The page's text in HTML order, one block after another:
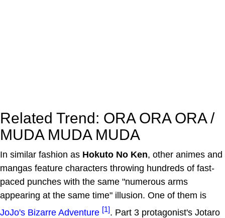
Related Trend: ORA ORA ORA /
MUDA MUDA MUDA
In similar fashion as Hokuto No Ken, other animes and
mangas feature characters throwing hundreds of fast-
paced punches with the same "numerous arms
appearing at the same time" illusion. One of them is
JoJo's Bizarre Adventure [1]. Part 3 protagonist's Jotaro